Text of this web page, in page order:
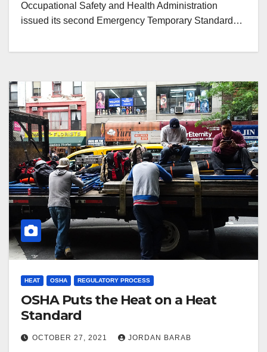
Occupational Safety and Health Administration
issued its second Emergency Temporary Standard…
HEAT OSHA REGULATORY PROCESS
OSHA Puts the Heat on a Heat
Standard
OCTOBER 27, 2021 JORDAN BARAB